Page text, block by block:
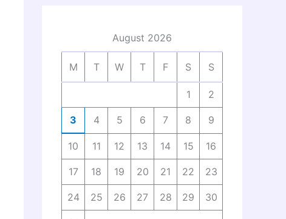
August 2026
M T W T F S S
1 2
3 4 5 6 7 8 9
10 11 12 13 14 15 16
17 18 19 20 21 22 23
24 25 26 27 28 29 30